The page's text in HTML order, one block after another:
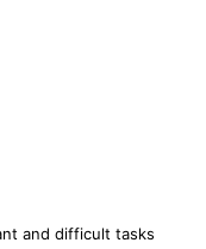
and difficult tasks